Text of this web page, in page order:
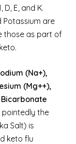
E, and K.
Potassium are
those as part of
(Na+),
(Mg++),
Bicarbonate
the
Salt) is
keto flu